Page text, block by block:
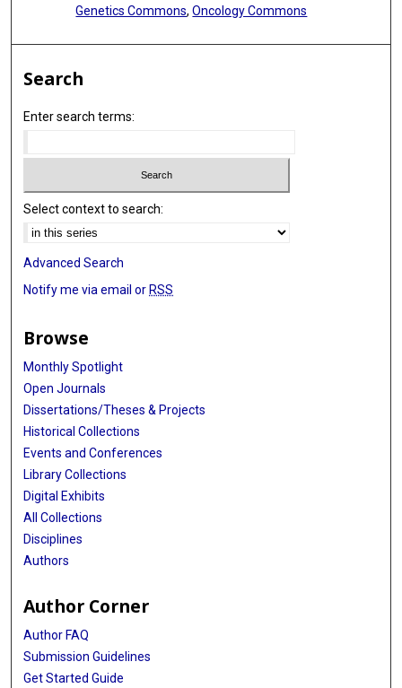
Genetics Commons,Oncology Commons
Search
Enter search terms:
Select context to search:
Advanced Search
Notify me via email or RSS
Browse
Monthly Spotlight
Open Journals
Dissertations/Theses & Projects
Historical Collections
Events and Conferences
Library Collections
Digital Exhibits
All Collections
Disciplines
Authors
Author Corner
Author FAQ
Submission Guidelines
Get Started Guide